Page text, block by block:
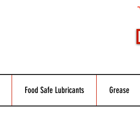
Food Safe Lubricants Grease